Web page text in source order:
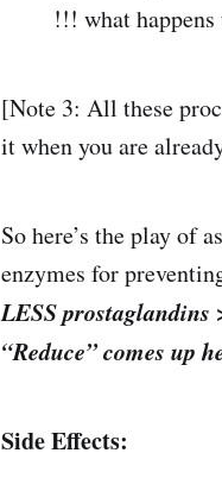
!!! what
[Note 3: All these
it when you are
So here’s the play of
enzymes for
LESS prostaglandins
“Reduce” comes up
Side Effects: